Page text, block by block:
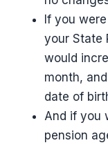
If you
your State
would
month,
date of
And if you
pension